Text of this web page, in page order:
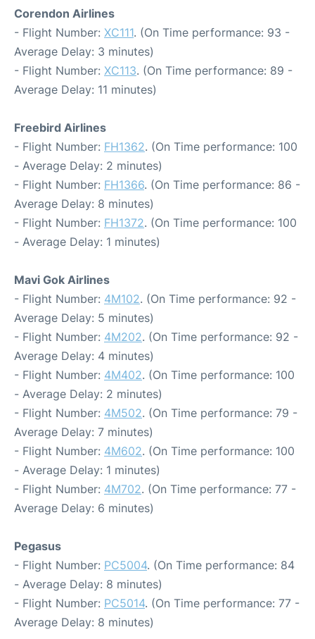
Corendon Airlines
- Flight Number: XC111. (On Time performance: 93 -
Average Delay: 3 minutes)
- Flight Number: XC113. (On Time performance: 89 -
Average Delay: 11 minutes)
Freebird Airlines
- Flight Number: FH1362. (On Time performance: 100
- Average Delay: 2 minutes)
- Flight Number: FH1366. (On Time performance: 86 -
Average Delay: 8 minutes)
- Flight Number: FH1372. (On Time performance: 100
- Average Delay: 1 minutes)
Mavi Gok Airlines
- Flight Number: 4M102. (On Time performance: 92 -
Average Delay: 5 minutes)
- Flight Number: 4M202. (On Time performance: 92 -
Average Delay: 4 minutes)
- Flight Number: 4M402. (On Time performance: 100
- Average Delay: 2 minutes)
- Flight Number: 4M502. (On Time performance: 79 -
Average Delay: 7 minutes)
- Flight Number: 4M602. (On Time performance: 100
- Average Delay: 1 minutes)
- Flight Number: 4M702. (On Time performance: 77 -
Average Delay: 6 minutes)
Pegasus
- Flight Number: PC5004. (On Time performance: 84
- Average Delay: 8 minutes)
- Flight Number: PC5014. (On Time performance: 77 -
Average Delay: 8 minutes)